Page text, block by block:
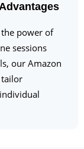
the power of
sessions
our Amazon
tailor